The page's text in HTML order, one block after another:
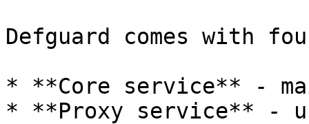
Defguard comes with
* **Core service** -
* **Proxy service** -